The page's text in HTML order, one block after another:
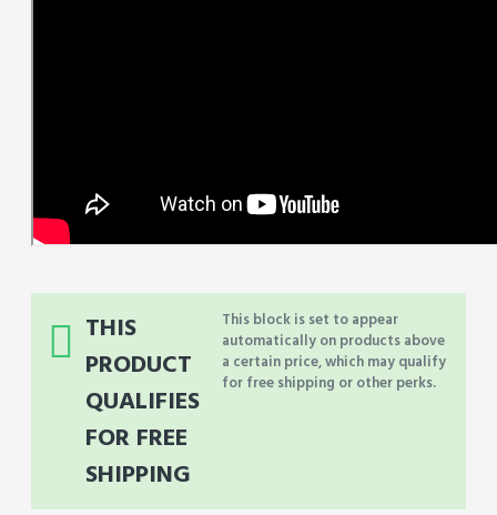
THIS
PRODUCT
QUALIFIES
FOR FREE
SHIPPING
This block is set to appear
automatically on products above
a certain price, which may qualify
for free shipping or other perks.